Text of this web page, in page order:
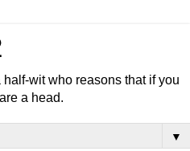
wit who reasons that if you
a head.
▼